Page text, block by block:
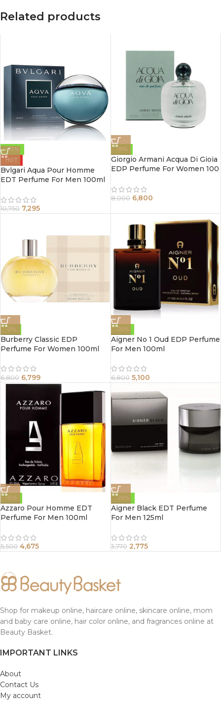
Related products
-32%
HOT
Bvlgari Aqua Pour Homme
EDT Perfume For Men 100ml
10,750 7,295
-15%
Giorgio Armani Acqua Di Gioia
EDP Perfume For Women 100
8,000 6,800
-0%
Burberry Classic EDP
Perfume For Women 100ml
6,800 6,799
-25%
Aigner No 1 Oud EDP Perfume
For Men 100ml
6,800 5,100
-15%
Azzaro Pour Homme EDT
Perfume For Men 100ml
5,500 4,675
-26%
Aigner Black EDT Perfume
For Men 125ml
3,770 2,775
Shop for makeup online, haircare online, skincare online, mom
and baby care online, hair color online, and fragrances online at
Beauty Basket.
IMPORTANT LINKS
About
Contact Us
My account